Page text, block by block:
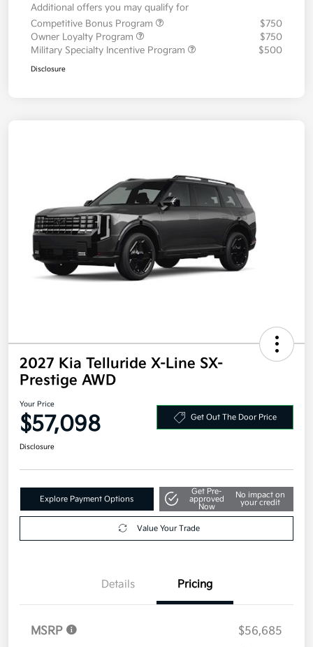
Additional offers you may qualify for
Competitive Bonus Program
$750
Owner Loyalty Program
$750
Military Specialty Incentive Program
$500
Disclosure
2027 Kia Telluride X-Line SX-
Prestige AWD
Your Price
$57,098 Get Out The Door Price
Disclosure
Explore Payment Options
Get Pre-
approved
Now
No impact on
your credit
Value Your Trade
Details Pricing
MSRP
$56,685